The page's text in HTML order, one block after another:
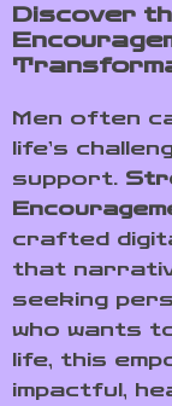
Discover
Men often
life’s
support.
crafted
that
seeking
who wants
life, this
impactful,